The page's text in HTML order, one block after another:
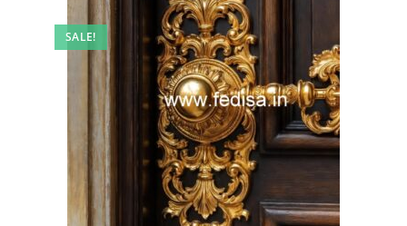
SALE!